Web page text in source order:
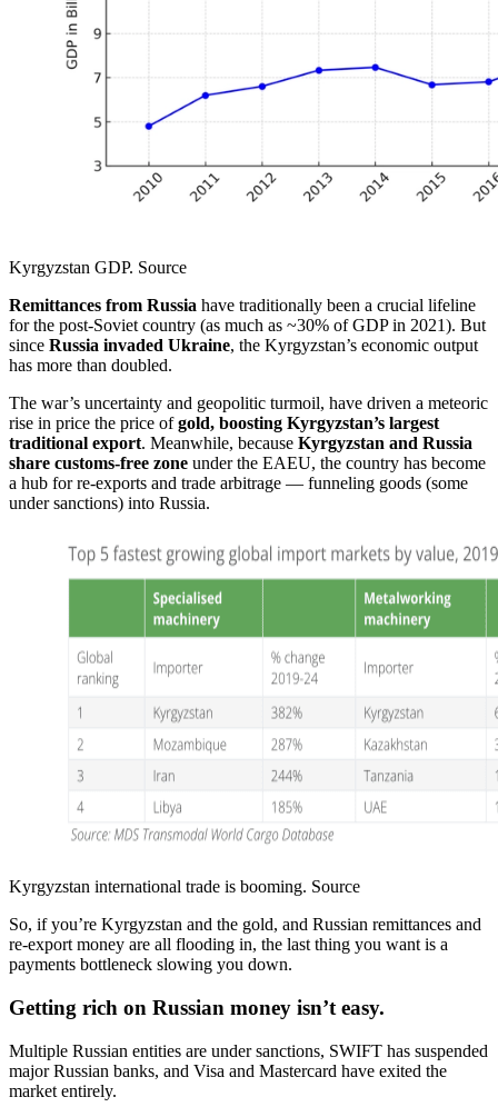
Kyrgyzstan GDP. Source
Remittances from Russia have traditionally been a crucial lifeline
for the post-Soviet country (as much as ~30% of GDP in 2021). But
since Russia invaded Ukraine, the Kyrgyzstan’s economic output
has more than doubled.
The war’s uncertainty and geopolitic turmoil, have driven a meteoric
rise in price the price ofgold, boosting Kyrgyzstan’s largest
traditional export. Meanwhile, because Kyrgyzstan and Russia
share customs-free zone under the EAEU, the country has become
a hub for re-exports and trade arbitrage — funneling goods (some
under sanctions) into Russia.
Kyrgyzstan international trade is booming. Source
So, if you’re Kyrgyzstan and the gold, and Russian remittances and
re-export money are all flooding in, the last thing you want is a
payments bottleneck slowing you down.
Getting rich on Russian money isn’t easy.
Multiple Russian entities are under sanctions, SWIFT has suspended
major Russian banks, and Visa and Mastercard have exited the
market entirely.